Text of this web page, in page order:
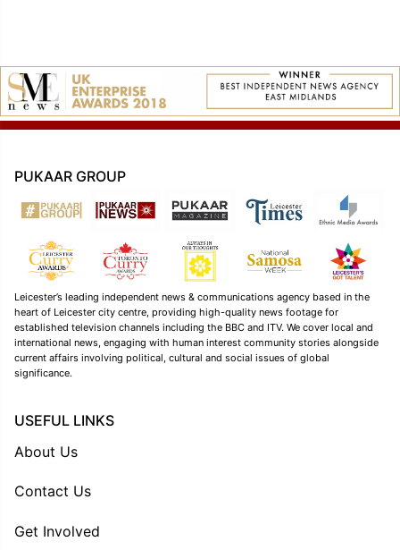
PUKAAR GROUP
Leicester’s leading independent news & communications agency based in the
heart of Leicester city centre, providing high-quality news footage for
established television channels including the BBC and ITV. We cover local and
international news, engaging with human interest community stories alongside
current affairs involving political, cultural and social issues of global
significance.
USEFUL LINKS
About Us
Contact Us
Get Involved